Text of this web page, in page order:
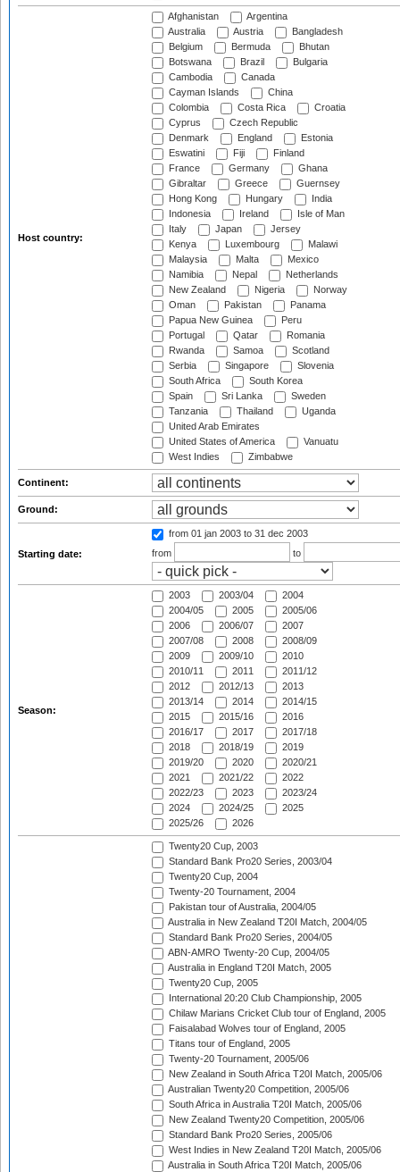
Host country:
Afghanistan
Argentina
Australia
Austria
Bangladesh
Belgium
Bermuda
Bhutan
Botswana
Brazil
Bulgaria
Cambodia
Canada
Cayman Islands
China
Colombia
Costa Rica
Croatia
Cyprus
Czech Republic
Denmark
England
Estonia
Eswatini
Fiji
Finland
France
Germany
Ghana
Gibraltar
Greece
Guernsey
Hong Kong
Hungary
India
Indonesia
Ireland
Isle of Man
Italy
Japan
Jersey
Kenya
Luxembourg
Malawi
Malaysia
Malta
Mexico
Namibia
Nepal
Netherlands
New Zealand
Nigeria
Norway
Oman
Pakistan
Panama
Papua New Guinea
Peru
Portugal
Qatar
Romania
Rwanda
Samoa
Scotland
Serbia
Singapore
Slovenia
South Africa
South Korea
Spain
Sri Lanka
Sweden
Tanzania
Thailand
Uganda
United Arab Emirates
United States of America
Vanuatu
West Indies
Zimbabwe
Continent:
Ground:
Starting date:
from 01 jan 2003 to 31 dec 2003
from
to
Season:
2003 2003/04
2004
2004/05
2005
2005/06
2006
2006/07
2007
2007/08
2008
2008/09
2009
2009/10
2010
2010/11
2011
2011/12
2012
2012/13
2013
2013/14
2014
2014/15
2015
2015/16
2016
2016/17
2017
2017/18
2018
2018/19
2019
2019/20
2020
2020/21
2021
2021/22
2022
2022/23
2023
2023/24
2024
2024/25
2025
2025/26
2026
Twenty20 Cup, 2003
Standard Bank Pro20 Series, 2003/04
Twenty20 Cup, 2004
Twenty-20 Tournament, 2004
Pakistan tour of Australia, 2004/05
Australia in New Zealand T20I Match, 2004/05
Standard Bank Pro20 Series, 2004/05
ABN-AMRO Twenty-20 Cup, 2004/05
Australia in England T20I Match, 2005
Twenty20 Cup, 2005
International 20:20 Club Championship, 2005
Chilaw Marians Cricket Club tour of England, 2005
Faisalabad Wolves tour of England, 2005
Titans tour of England, 2005
Twenty-20 Tournament, 2005/06
New Zealand in South Africa T20I Match, 2005/06
Australian Twenty20 Competition, 2005/06
South Africa in Australia T20I Match, 2005/06
New Zealand Twenty20 Competition, 2005/06
Standard Bank Pro20 Series, 2005/06
West Indies in New Zealand T20I Match, 2005/06
Australia in South Africa T20I Match, 2005/06